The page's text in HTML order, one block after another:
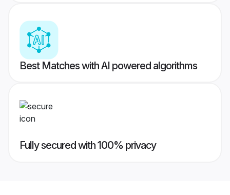
Best Matches with AI powered algorithms
Fully secured with 100% privacy